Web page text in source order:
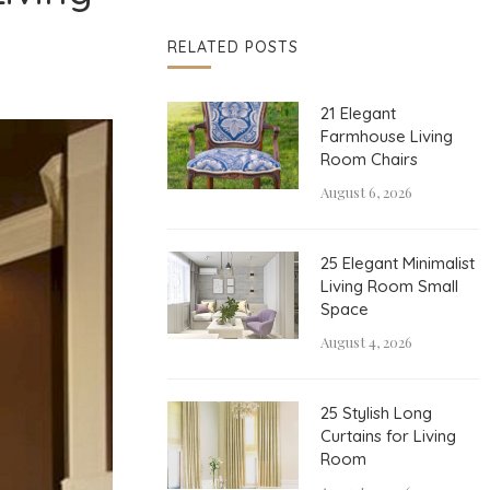
RELATED POSTS
21 Elegant
Farmhouse Living
Room Chairs
August 6, 2026
25 Elegant Minimalist
Living Room Small
Space
August 4, 2026
25 Stylish Long
Curtains for Living
Room